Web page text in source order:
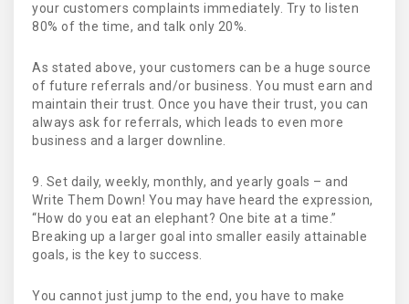
your customers complaints immediately. Try to listen
80% of the time, and talk only 20%.
As stated above, your customers can be a huge source
of future referrals and/or business. You must earn and
maintain their trust. Once you have their trust, you can
always ask for referrals, which leads to even more
business and a larger downline.
9. Set daily, weekly, monthly, and yearly goals – and
Write Them Down! You may have heard the expression,
“How do you eat an elephant? One bite at a time.”
Breaking up a larger goal into smaller easily attainable
goals, is the key to success.
You cannot just jump to the end, you have to make